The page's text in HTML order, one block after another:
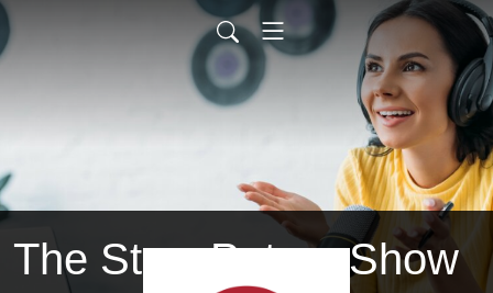
The Stew Peters Show